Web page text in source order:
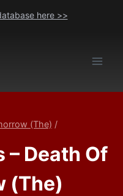
here >>
(The) /
– Death Of
(The)